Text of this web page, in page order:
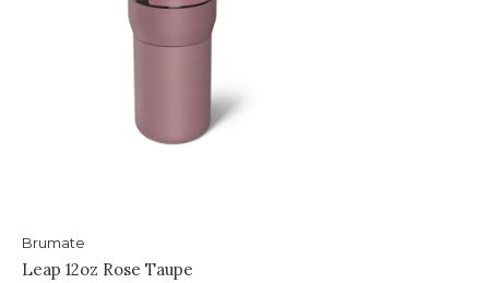
Brumate
Leap 12oz Rose Taupe